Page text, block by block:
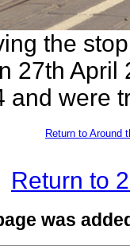
the
27th April
and were
Return to Around
Return to
was